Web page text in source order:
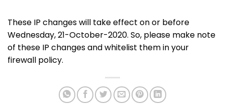
These IP changes will take effect on or before
Wednesday, 21-October-2020. So, please make note
of these IP changes and whitelist them in your
firewall policy.